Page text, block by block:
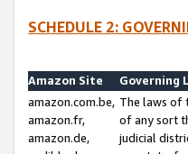
SCHEDULE 2:
Amazon Site
Governing
amazon.com.be,
amazon.fr,
amazon.de,
The laws of
of any sort
judicial